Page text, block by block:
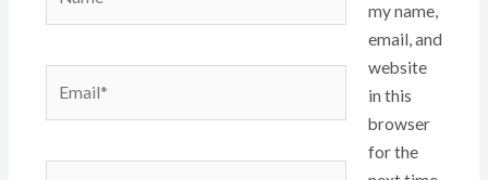
my name,
email, and
website
in this
browser
for the